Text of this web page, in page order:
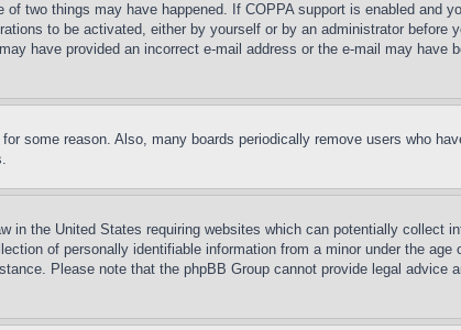
two things may have happened. If COPPA support is enabled and
to be activated, either by yourself or by an administrator
have provided an incorrect e-mail address or the e-mail may
some reason. Also, many boards periodically remove users who
in the United States requiring websites which can potentially collect
of personally identifiable information from a minor under the
Please note that the phpBB Group cannot provide legal